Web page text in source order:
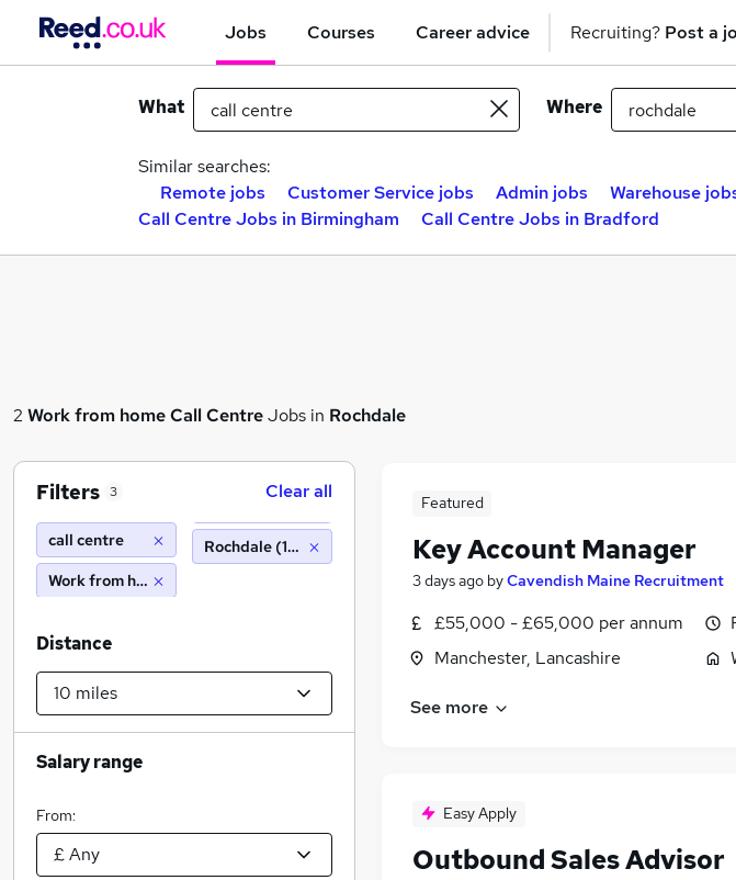
Jobs Courses Career advice Recruiting? Post a
What Where
Similar searches:
Remote jobs
Customer Service jobs Admin jobs Warehouse
Call Centre Jobs in Birmingham
Call Centre Jobs in Bradford
2 Work from homeCall CentreJobs in Rochdale
Featured
Key Account Manager
3 days ago byCavendish Maine Recruitment
£55,000 - £65,000 per annum
Manchester, Lancashire
See more
Easy Apply
Outbound Sales Advisor
Filters 3 Clear all
call centre
Work from home
Rochdale (10 miles)
Distance
Salary range
From: